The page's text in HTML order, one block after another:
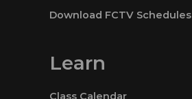
Download FCTV Schedules
Learn
Class Calendar